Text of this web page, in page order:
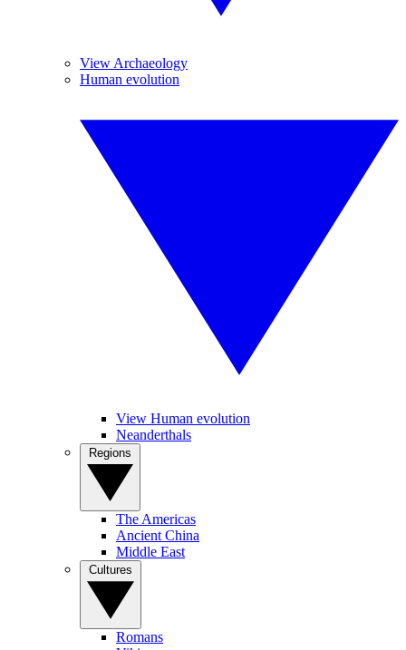
View Archaeology
Human evolution
View Human evolution
Neanderthals
The Americas
Ancient China
Middle East
Romans